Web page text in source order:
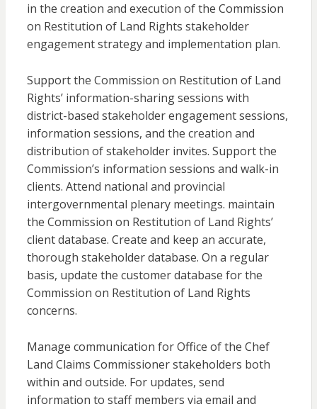
in the creation and execution of the Commission
on Restitution of Land Rights stakeholder
engagement strategy and implementation plan.
Support the Commission on Restitution of Land
Rights’ information-sharing sessions with
district-based stakeholder engagement sessions,
information sessions, and the creation and
distribution of stakeholder invites. Support the
Commission’s information sessions and walk-in
clients. Attend national and provincial
intergovernmental plenary meetings. maintain
the Commission on Restitution of Land Rights’
client database. Create and keep an accurate,
thorough stakeholder database. On a regular
basis, update the customer database for the
Commission on Restitution of Land Rights
concerns.
Manage communication for Office of the Chef
Land Claims Commissioner stakeholders both
within and outside. For updates, send
information to staff members via email and